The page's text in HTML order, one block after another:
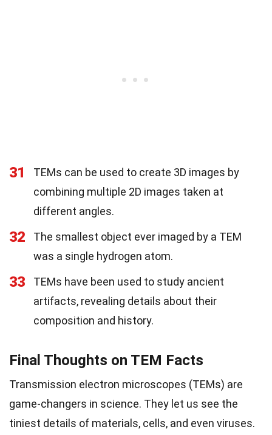
31
TEMs can be used to create 3D images by
combining multiple 2D images taken at
different angles.
32
The smallest object ever imaged by a TEM
was a single hydrogen atom.
33
TEMs have been used to study ancient
artifacts, revealing details about their
composition and history.
Final Thoughts on TEM Facts
Transmission electron microscopes (TEMs) are
game-changers in science. They let us see the
tiniest details of materials, cells, and even viruses.